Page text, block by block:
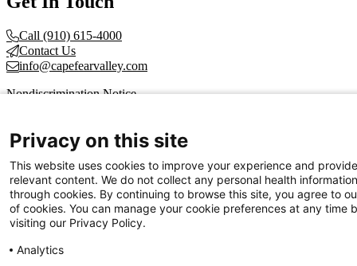
Call (910) 615-4000
Contact Us
info@capefearvalley.com
Nondiscrimination Notice
Website Privacy Notices
Accessibility Statement
© 2026 Cape Fear Valley Health
Privacy on this site
This website uses cookies to improve your experience and provide
relevant content. We do not collect any personal health information
through cookies. By continuing to browse this site, you agree to
of cookies. You can manage your cookie preferences at any time
visiting our Privacy Policy.
Analytics